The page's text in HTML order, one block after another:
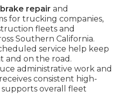
repair and
for trucking companies,
fleets and
Southern California.
service help keep
and on the road.
administrative work and
consistent high-
overall fleet